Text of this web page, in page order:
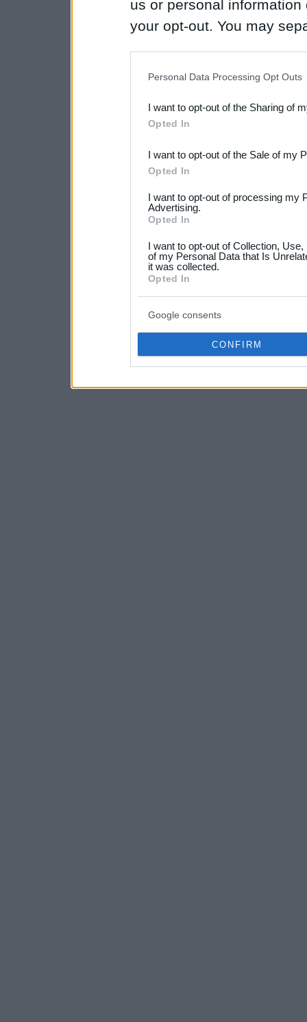
us or personal
your opt-out. You may
Downstream Participants
third parties.
Please note that this
not limited to your visit or
your data for below
consent section.
Personal Data Processing Opt Outs
I want to opt-out of the Sharing of
Opted In
I want to opt-out of the Sale of my
Opted In
I want to opt-out of processing my
Advertising.
Opted In
I want to opt-out of Collection,
of my Personal Data that Is
it was collected.
Opted In
Google consents
CONFIRM